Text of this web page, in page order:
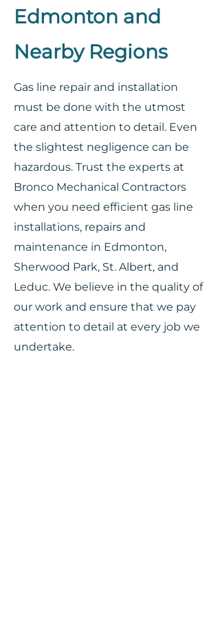
Edmonton and
Nearby Regions
Gas line repair and installation
must be done with the utmost
care and attention to detail. Even
the slightest negligence can be
hazardous. Trust the experts at
Bronco Mechanical Contractors
when you need efficient gas line
installations, repairs and
maintenance in Edmonton,
Sherwood Park, St. Albert, and
Leduc. We believe in the quality of
our work and ensure that we pay
attention to detail at every job we
undertake.